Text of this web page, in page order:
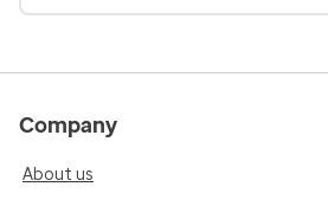
Company
About us